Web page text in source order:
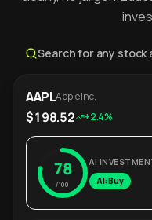
Search for any stock
AAPLApple Inc.
$198.52 +2.4%
78
/100
AI
AI: Buy